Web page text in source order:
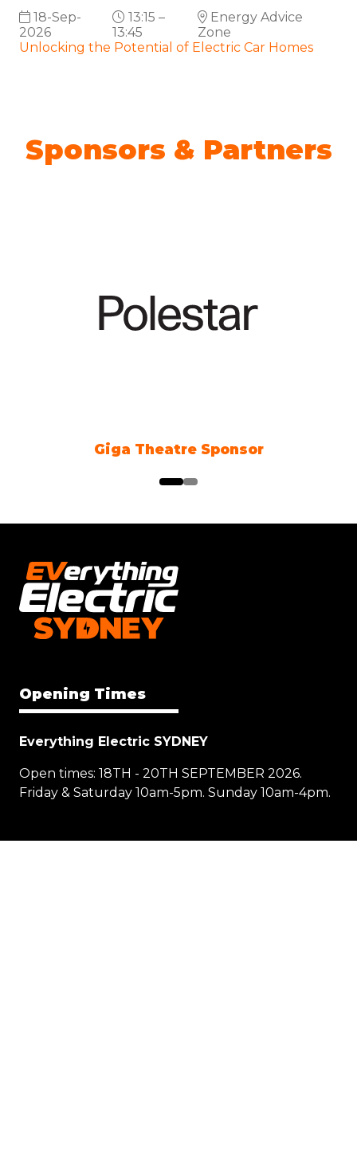
18-Sep-
2026
13:15 –
13:45
Energy Advice
Zone
Unlocking the Potential of Electric Car Homes
Sponsors & Partners
Giga Theatre Sponsor
Opening Times
Everything Electric SYDNEY
Open times: 18TH - 20TH SEPTEMBER 2026.
Friday & Saturday 10am-5pm. Sunday 10am-4pm.